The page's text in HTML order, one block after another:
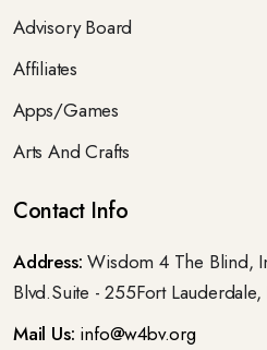
Advisory Board
Affiliates
Apps/Games
Arts And Crafts
Contact Info
Address: Wisdom 4 The Blind,
Blvd.Suite - 255Fort
Mail Us: info@w4bv.org